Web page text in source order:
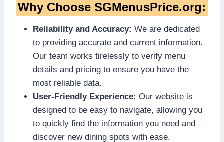
Why Choose SGMenusPrice.org:
Reliability and Accuracy: We are dedicated
to providing accurate and current information.
Our team works tirelessly to verify menu
details and pricing to ensure you have the
most reliable data.
User-Friendly Experience: Our website is
designed to be easy to navigate, allowing you
to quickly find the information you need and
discover new dining spots with ease.